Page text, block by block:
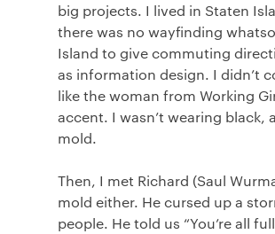
big projects. I lived in Staten
there was no wayfinding
Island to give commuting
as information design. I didn’t
like the woman from Working
accent. I wasn’t wearing black,
mold.
Then, I met Richard (Saul
mold either. He cursed up a
people. He told us “You’re all